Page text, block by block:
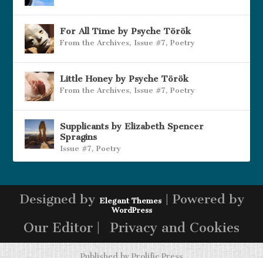
For All Time by Psyche Török
From the Archives, Issue #7,Poetry
Little Honey by Psyche Török
From the Archives, Issue #7,Poetry
Supplicants by Elizabeth Spencer
Spragins
Issue #7,Poetry
Designed by Elegant Themes| Powered by
WordPress
Our Editor | Privacy and Cookies